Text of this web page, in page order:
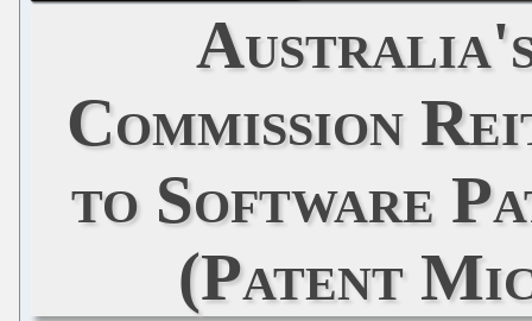
Commission
to Software
(Patent